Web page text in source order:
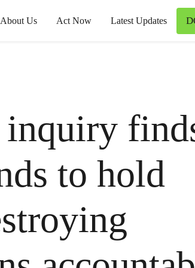
About Us Act Now Latest Updates
to hold